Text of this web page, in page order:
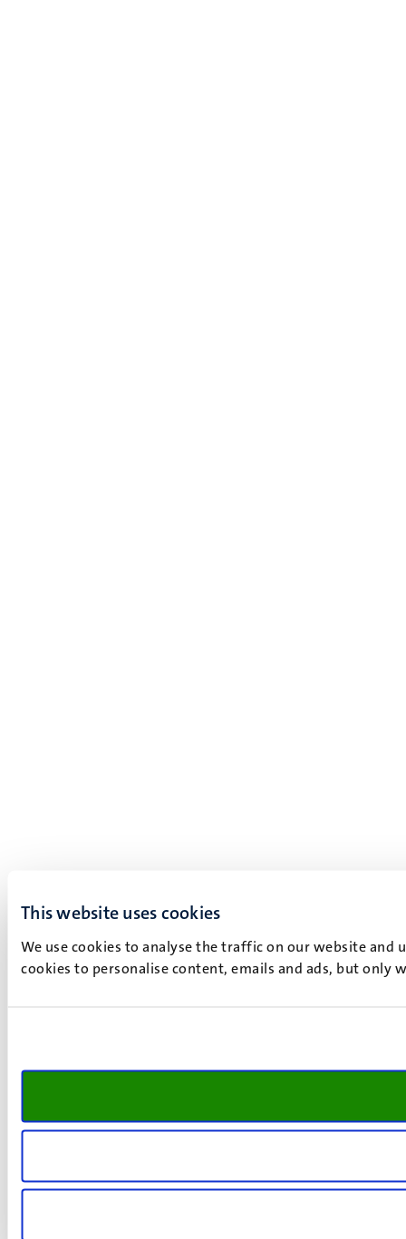
This website uses cookies
We use cookies to analyse the traffic on our website and
cookies to personalise content, emails and ads, but only